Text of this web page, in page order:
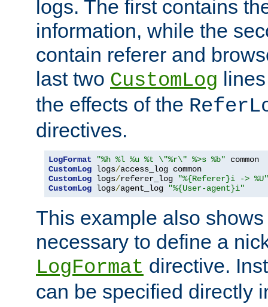
logs. The first contains
information, while the
contain referer and
last two CustomLog
the effects of the
directives.
LogFormat "%h %l %u %t \"%r\" %>s %b"
CustomLog logs/
CustomLog logs/referer_log
"%{Referer}i -> %U"
CustomLog logs/agent_log "%{User-agent}i"
This example also
necessary to define a
LogFormat directive.
can be specified directly